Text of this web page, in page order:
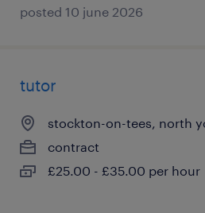
posted 10 june 2026
tutor
stockton-on-tees, north
contract
£25.00 - £35.00 per hour